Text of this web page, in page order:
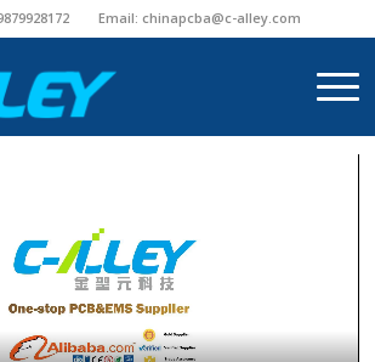
Email: chinapcba@c-alley.com